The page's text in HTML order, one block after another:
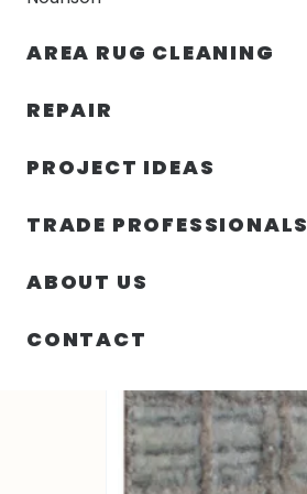
AREA RUG CLEANING
REPAIR
PROJECT IDEAS
TRADE PROFESSIONALS
ABOUT US
CONTACT